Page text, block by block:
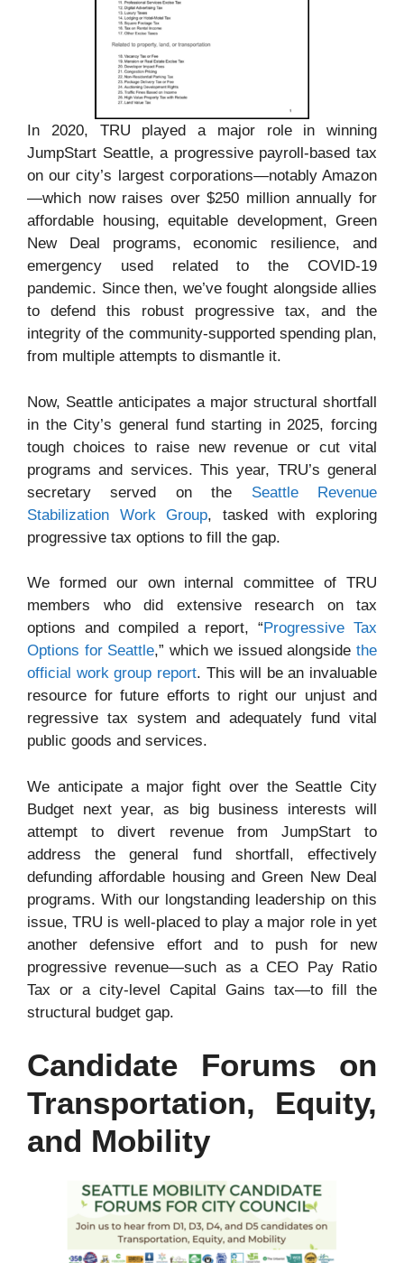
In 2020, TRU played a major role in winning
JumpStart Seattle, a progressive payroll-based tax
on our city’s largest corporations—notably Amazon
—which now raises over $250 million annually for
affordable housing, equitable development, Green
New Deal programs, economic resilience, and
emergency used related to the COVID-19
pandemic. Since then, we’ve fought alongside allies
to defend this robust progressive tax, and the
integrity of the community-supported spending plan,
from multiple attempts to dismantle it.
Now, Seattle anticipates a major structural shortfall
in the City’s general fund starting in 2025, forcing
tough choices to raise new revenue or cut vital
programs and services. This year, TRU’s general
secretary served on the Seattle Revenue
Stabilization Work Group, tasked with exploring
progressive tax options to fill the gap.
We formed our own internal committee of TRU
members who did extensive research on tax
options and compiled a report, “Progressive Tax
Options for Seattle,” which we issued alongsidethe
official work group report. This will be an invaluable
resource for future efforts to right our unjust and
regressive tax system and adequately fund vital
public goods and services.
We anticipate a major fight over the Seattle City
Budget next year, as big business interests will
attempt to divert revenue from JumpStart to
address the general fund shortfall, effectively
defunding affordable housing and Green New Deal
programs. With our longstanding leadership on this
issue, TRU is well-placed to play a major role in yet
another defensive effort and to push for new
progressive revenue—such as a CEO Pay Ratio
Tax or a city-level Capital Gains tax—to fill the
structural budget gap.
Candidate Forums on
Transportation, Equity,
and Mobility